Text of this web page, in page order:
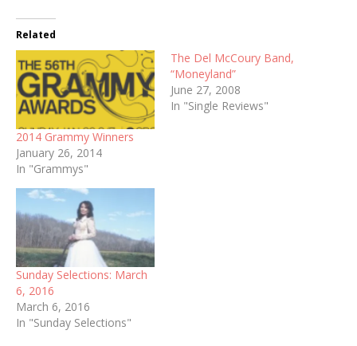
Related
2014 Grammy Winners
January 26, 2014
In "Grammys"
The Del McCoury Band,
“Moneyland”
June 27, 2008
In "Single Reviews"
Sunday Selections: March
6, 2016
March 6, 2016
In "Sunday Selections"